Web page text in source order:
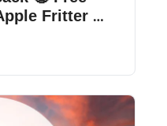
Fritter